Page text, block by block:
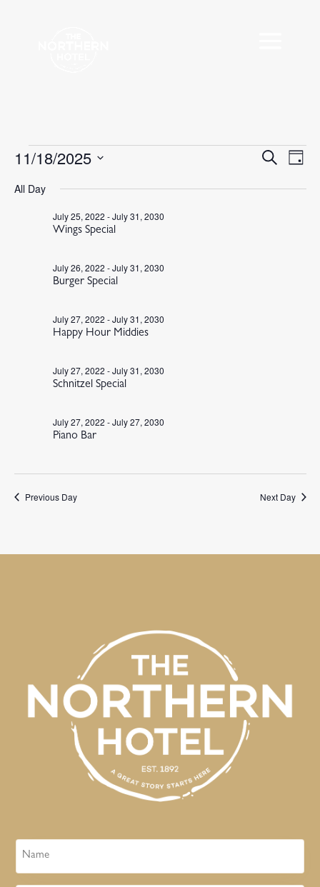
Events
November
Events
and
Search
Day
11/18/2025
All Day
Wings Special
July 25, 2022 -July 31, 2030
Burger Special
July 26, 2022 -July 31, 2030
Happy Hour Middies
July 27, 2022 -July 31, 2030
Schnitzel Special
July 27, 2022 -July 31, 2030
Piano Bar
July 27, 2022 -July 27, 2030
Previous Day Next Day
Name